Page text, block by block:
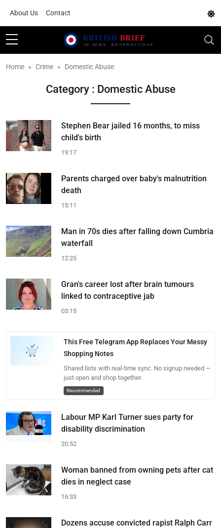
About Us Contact
Home Crime Domestic Abuse
Category : Domestic Abuse
Stephen Bear jailed 16 months, to miss
child's birth
19:17
Parents charged over baby's malnutrition
death
15:11
Man in 70s dies after falling down Cumbria
waterfall
12:25
Gran's career lost after brain tumours
linked to contraceptive jab
03:15
This Free Telegram App Replaces Your Messy
Shopping Notes
Shared lists with real-time sync. No signup needed —
just open and shop together.
Recommended
Labour MP Karl Turner sues party for
disability discrimination
20:52
Woman banned from owning pets after cat
dies in neglect case
16:33
Dozens accuse convicted rapist Ralph Carr